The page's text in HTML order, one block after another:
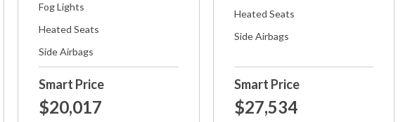
Fog Lights
Heated Seats
Side Airbags
Smart Price
$20,017
Heated Seats
Side Airbags
Smart Price
$27,534